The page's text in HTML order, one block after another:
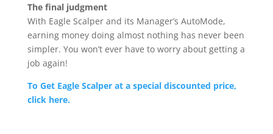
The final judgment
With Eagle Scalper and its Manager’s AutoMode,
earning money doing almost nothing has never been
simpler. You won’t ever have to worry about getting a
job again!
To Get Eagle Scalper at a special discounted price,
click here.